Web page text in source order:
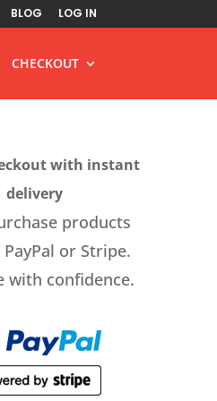
BLOG LOG IN
CHECKOUT
with instant
delivery
products
or Stripe.
with confidence.